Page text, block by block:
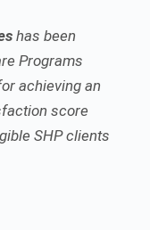
has been
Programs
achieving an
score
SHP clients